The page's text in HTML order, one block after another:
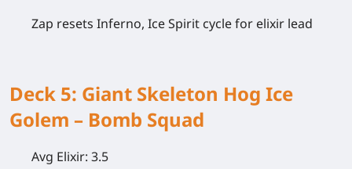
Zap resets Inferno, Ice Spirit cycle for elixir lead
Deck 5: Giant Skeleton Hog Ice
Golem – Bomb Squad
Avg Elixir: 3.5